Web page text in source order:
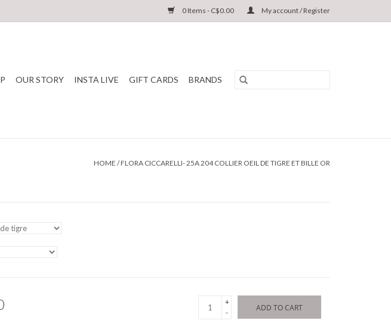
0 Items - C$0.00 My account / Register
OUR STORY INSTA LIVE GIFT CARDS BRANDS
HOME /FLORA CICCARELLI- 25A 204 COLLIER OEIL DE TIGRE ET BILLE OR
+
-
ADD TO CART